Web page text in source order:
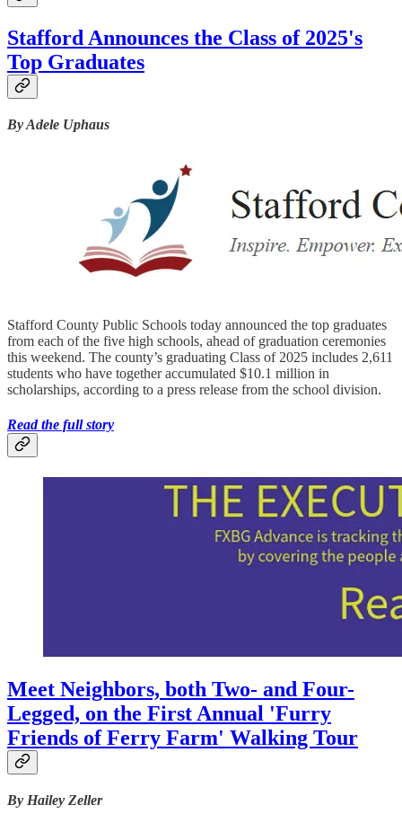
Stafford Announces the Class of 2025's
Top Graduates
By Adele Uphaus
Stafford County Public Schools today announced the top graduates
from each of the five high schools, ahead of graduation ceremonies
this weekend. The county’s graduating Class of 2025 includes 2,611
students who have together accumulated $10.1 million in
scholarships, according to a press release from the school division.
Read the full story
Meet Neighbors, both Two- and Four-
Legged, on the First Annual 'Furry
Friends of Ferry Farm' Walking Tour
By Hailey Zeller